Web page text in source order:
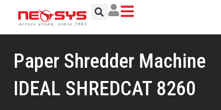
content
Paper Shredder Machine
IDEAL SHREDCAT 8260